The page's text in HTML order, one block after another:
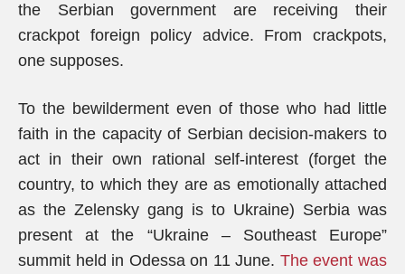
the Serbian government are receiving their
crackpot foreign policy advice. From crackpots,
one supposes.
To the bewilderment even of those who had little
faith in the capacity of Serbian decision-makers to
act in their own rational self-interest (forget the
country, to which they are as emotionally attached
as the Zelensky gang is to Ukraine) Serbia was
present at the “Ukraine – Southeast Europe”
summit held in Odessa on 11 June. The event was